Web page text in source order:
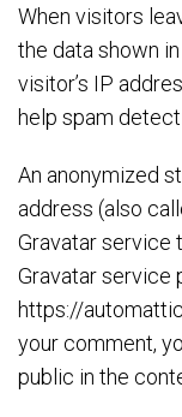
When visitors
the data shown
visitor’s IP
help spam
An anonymized
address (also
Gravatar service
Gravatar service
https://
your comment,
public in the